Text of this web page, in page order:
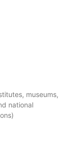
museums,
national